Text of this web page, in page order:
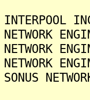
NETWORK
NETWORK
NETWORK
SONUS